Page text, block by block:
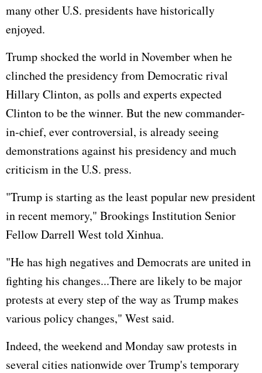
many other U.S. presidents have historically
enjoyed.
Trump shocked the world in November when he
clinched the presidency from Democratic rival
Hillary Clinton, as polls and experts expected
Clinton to be the winner. But the new commander-
in-chief, ever controversial, is already seeing
demonstrations against his presidency and much
criticism in the U.S. press.
"Trump is starting as the least popular new president
in recent memory," Brookings Institution Senior
Fellow Darrell West told Xinhua.
"He has high negatives and Democrats are united in
fighting his changes...There are likely to be major
protests at every step of the way as Trump makes
various policy changes," West said.
Indeed, the weekend and Monday saw protests in
several cities nationwide over Trump's temporary